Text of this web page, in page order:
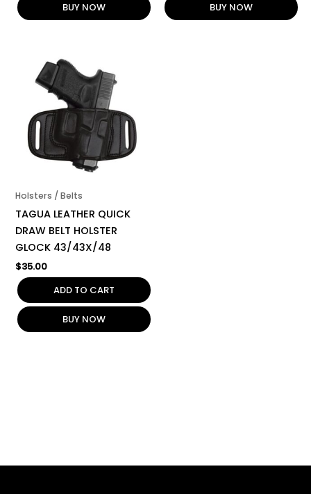
BUY NOW BUY NOW
Holsters / Belts
TAGUA LEATHER QUICK
DRAW BELT HOLSTER
GLOCK 43/43X/48
$35.00
ADD TO CART
BUY NOW